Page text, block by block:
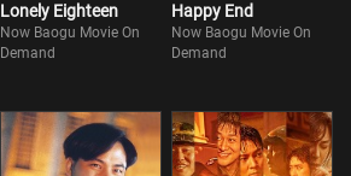
Lonely Eighteen
Now Baogu Movie On
Demand
Happy End
Now Baogu Movie On
Demand